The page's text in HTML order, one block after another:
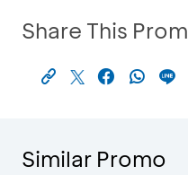
Share This
Similar Promo